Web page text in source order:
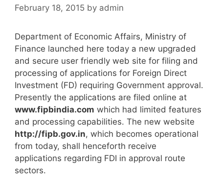
February 18, 2015 by admin
Department of Economic Affairs, Ministry of
Finance launched here today a new upgraded
and secure user friendly web site for filing and
processing of applications for Foreign Direct
Investment (FD) requiring Government approval.
Presently the applications are filed online at
www.fipbindia.com which had limited features
and processing capabilities. The new website
http://fipb.gov.in, which becomes operational
from today, shall henceforth receive
applications regarding FDI in approval route
sectors.